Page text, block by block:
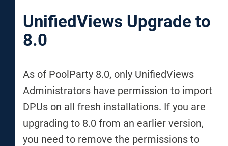
UnifiedViews Upgrade to
8.0
As of PoolParty 8.0, only UnifiedViews
Administrators have permission to import
DPUs on all fresh installations. If you are
upgrading to 8.0 from an earlier version,
you need to remove the permissions to